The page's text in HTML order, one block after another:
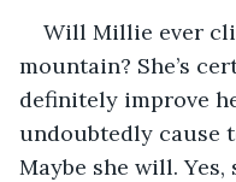
Will Millie ever
mountain? She’s
definitely improve
undoubtedly cause
Maybe she will.